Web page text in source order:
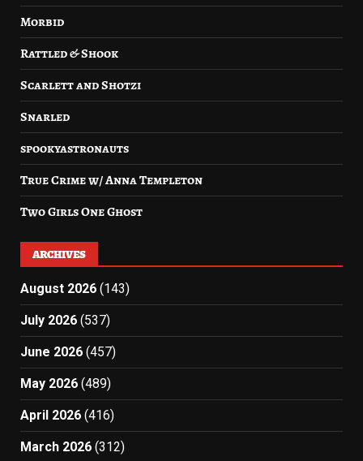
Morbid
Rattled & Shook
Scarlett and Shotzi
Snarled
spookyastronauts
True Crime w/ Anna Templeton
Two Girls One Ghost
ARCHIVES
August 2026 (143)
July 2026 (537)
June 2026 (457)
May 2026 (489)
April 2026 (416)
March 2026 (312)